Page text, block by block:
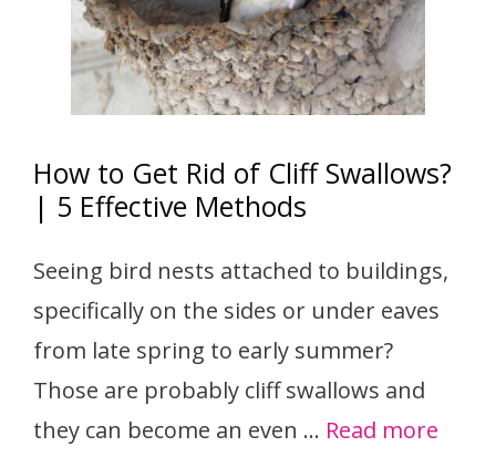
How to Get Rid of Cliff Swallows?
| 5 Effective Methods
Seeing bird nests attached to buildings,
specifically on the sides or under eaves
from late spring to early summer?
Those are probably cliff swallows and
they can become an even … Read more